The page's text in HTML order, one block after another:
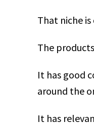
That niche is
The
It has good
around the
It has